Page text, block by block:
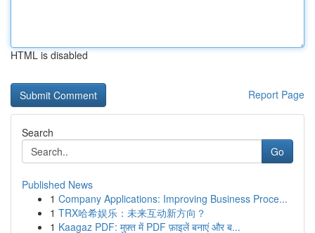
HTML is disabled
Report Page
Search
Go
Published News
1 Company Applications: Improving Business Proce...
1 TRX哈希娱乐：未来互动新方向？
1 Kaagaz PDF: मुफ़्त में PDF फ़ाइलें बनाएं और ब...